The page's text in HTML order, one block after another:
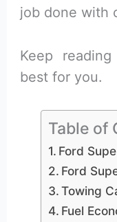
job done with
Keep
best for you.
Table of
Ford
Ford
Towing
Fuel